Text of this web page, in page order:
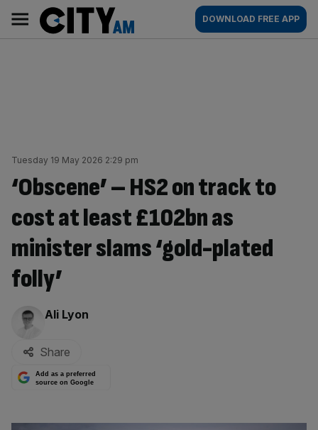
content
AM
Main
navigation
DOWNLOAD FREE APP
Tuesday 19 May 2026 2:29 pm
‘Obscene’ – HS2 on track to
cost at least £102bn as
minister slams ‘gold-plated
folly’
By:
Ali Lyon
Share
Add as a preferred
source on Google